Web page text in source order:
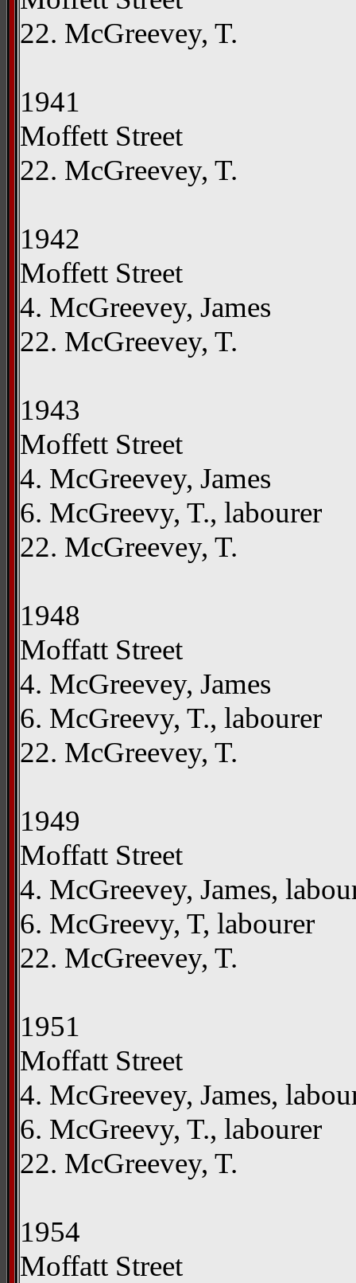
22. McGreevey, T.
1941
Moffett Street
22. McGreevey, T.
1942
Moffett Street
4. McGreevey, James
22. McGreevey, T.
1943
Moffett Street
4. McGreevey, James
6. McGreevy, T., labourer
22. McGreevey, T.
1948
Moffatt Street
4. McGreevey, James
6. McGreevy, T., labourer
22. McGreevey, T.
1949
Moffatt Street
4. McGreevey, James,
6. McGreevy, T, labourer
22. McGreevey, T.
1951
Moffatt Street
4. McGreevey, James,
6. McGreevy, T., labourer
22. McGreevey, T.
1954
Moffatt Street